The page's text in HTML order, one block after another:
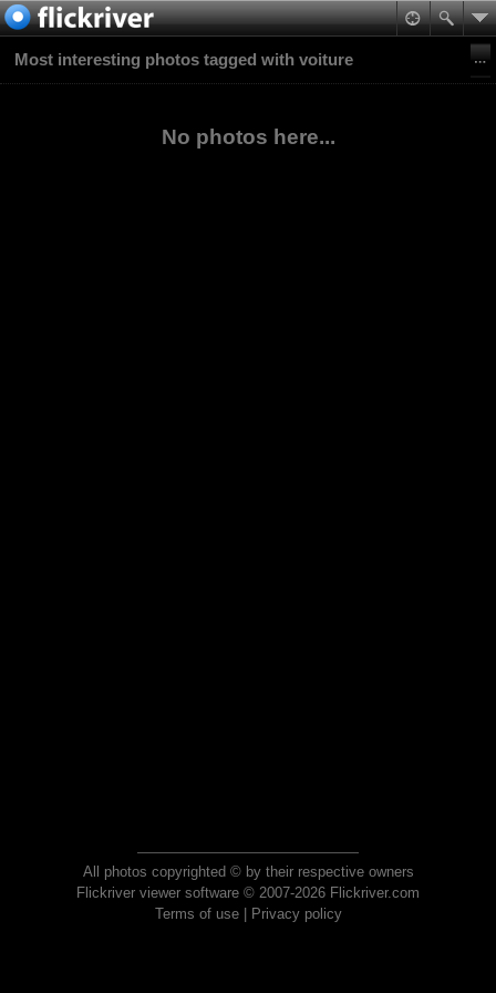
Most interesting photos tagged with voiture
No photos here...
All photos copyrighted © by their respective owners
Flickriver viewer software © 2007-2026 Flickriver.com
Terms of use| Privacy policy